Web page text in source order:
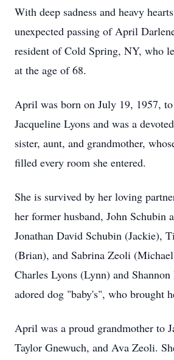
With deep sadness and heavy
unexpected passing of April
resident of Cold Spring, NY, who
at the age of 68.
April was born on July 19, 1957,
Jacqueline Lyons and was a
sister, aunt, and grandmother,
filled every room she entered.
She is survived by her loving
her former husband, John Schubin
Jonathan David Schubin (Jackie),
(Brian), and Sabrina Zeoli
Charles Lyons (Lynn) and
adored dog "baby's", who brought
April was a proud grandmother to
Taylor Gnewuch, and Ava Zeoli.